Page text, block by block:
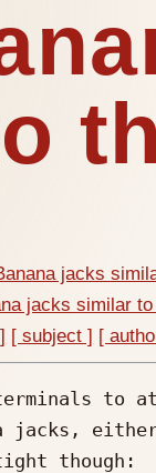
jacks
jacks similar
[ subject ] [
to
jacks,
though: